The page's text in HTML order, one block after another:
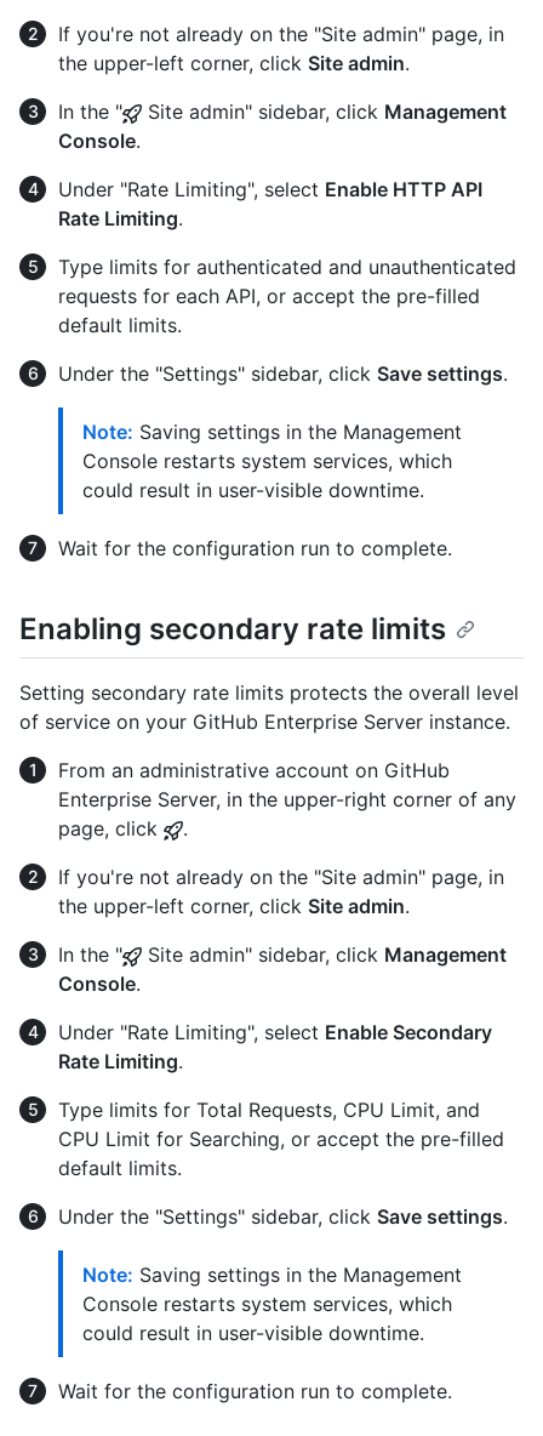
If you're not already on the "Site admin" page, in
the upper-left corner, click Site admin.
In the "
Site admin" sidebar, click Management
Console.
Under "Rate Limiting", select Enable HTTP API
Rate Limiting.
Type limits for authenticated and unauthenticated
requests for each API, or accept the pre-filled
default limits.
Under the "Settings" sidebar, click Save settings.
Note: Saving settings in the Management
Console restarts system services, which
could result in user-visible downtime.
Wait for the configuration run to complete.
Enabling secondary rate limits
Setting secondary rate limits protects the overall level
of service on your GitHub Enterprise Server instance.
From an administrative account on GitHub
Enterprise Server, in the upper-right corner of any
page, click
.
If you're not already on the "Site admin" page, in
the upper-left corner, click Site admin.
In the "
Site admin" sidebar, click Management
Console.
Under "Rate Limiting", select Enable Secondary
Rate Limiting.
Type limits for Total Requests, CPU Limit, and
CPU Limit for Searching, or accept the pre-filled
default limits.
Under the "Settings" sidebar, click Save settings.
Note: Saving settings in the Management
Console restarts system services, which
could result in user-visible downtime.
Wait for the configuration run to complete.